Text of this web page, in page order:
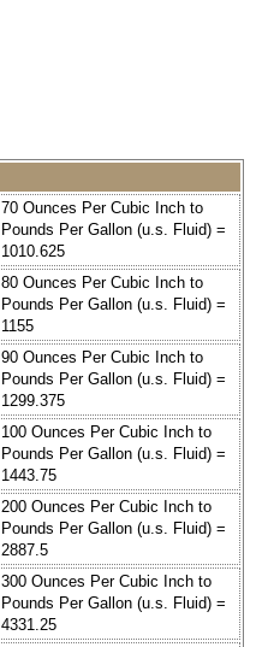
70 Ounces Per Cubic Inch to
Pounds Per Gallon (u.s. Fluid) =
1010.625
80 Ounces Per Cubic Inch to
Pounds Per Gallon (u.s. Fluid) =
1155
90 Ounces Per Cubic Inch to
Pounds Per Gallon (u.s. Fluid) =
1299.375
100 Ounces Per Cubic Inch to
Pounds Per Gallon (u.s. Fluid) =
1443.75
200 Ounces Per Cubic Inch to
Pounds Per Gallon (u.s. Fluid) =
2887.5
300 Ounces Per Cubic Inch to
Pounds Per Gallon (u.s. Fluid) =
4331.25